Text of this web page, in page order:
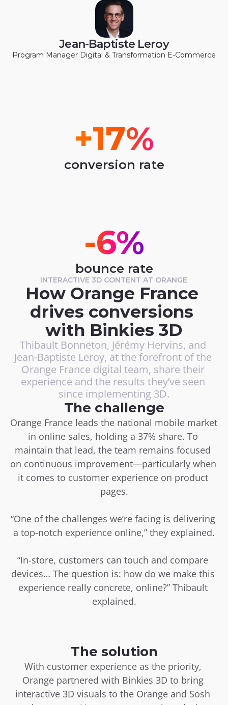
Jean-Baptiste Leroy
Program Manager Digital & Transformation E-Commerce
+17%
conversion rate
-6%
bounce rate
INTERACTIVE 3D CONTENT AT ORANGE
How Orange France
drives conversions
with Binkies 3D
Thibault Bonneton, Jérémy Hervins, and
Jean-Baptiste Leroy, at the forefront of the
Orange France digital team, share their
experience and the results they’ve seen
since implementing 3D.
The challenge
Orange France leads the national mobile market
in online sales, holding a 37% share. To
maintain that lead, the team remains focused
on continuous improvement—particularly when
it comes to customer experience on product
pages.
“One of the challenges we’re facing is delivering
a top-notch experience online,” they explained.
“In-store, customers can touch and compare
devices… The question is: how do we make this
experience really concrete, online?” Thibault
explained.
The solution
With customer experience as the priority,
Orange partnered with Binkies 3D to bring
interactive 3D visuals to the Orange and Sosh